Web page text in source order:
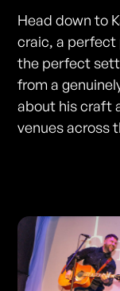
Head down to
craic, a perfect
the perfect
from a
about his craft
venues across